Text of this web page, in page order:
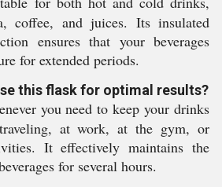
coffee, and juices. Its insulated
ensures that your beverages
for extended periods.
this flask for optimal results?
you need to keep your drinks
at work, at the gym, or
It effectively maintains the
for several hours.